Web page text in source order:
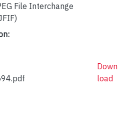
File Interchange
Down
load